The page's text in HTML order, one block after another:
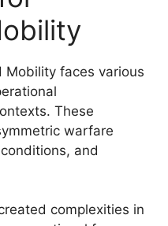
Mobility faces various
These
warfare
and
complexities in